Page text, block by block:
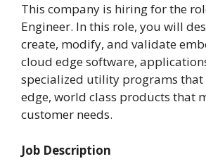
This company is hiring for the
Engineer. In this role, you will
create, modify, and validate
cloud edge software,
specialized utility programs
edge, world class products that
customer needs.
Job Description